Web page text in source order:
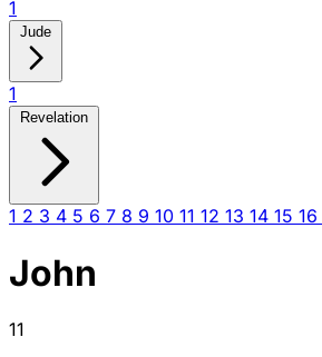
1
Jude
1
Revelation
1 2 3 4 5 6 7 8 9 10 11 12 13 14 15 16
John
11